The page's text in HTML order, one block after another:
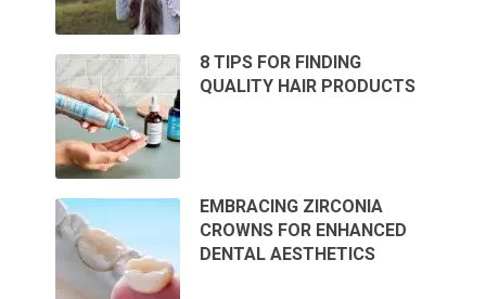
8 TIPS FOR FINDING
QUALITY HAIR PRODUCTS
EMBRACING ZIRCONIA
CROWNS FOR ENHANCED
DENTAL AESTHETICS